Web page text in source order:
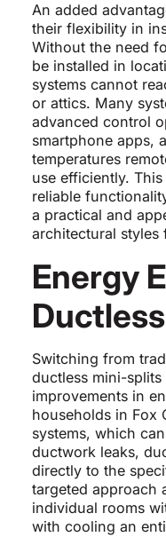
An added
their flexibility in
Without the need
be installed in
systems cannot
or attics. Many
advanced control
smartphone apps,
temperatures
use efficiently.
reliable
a practical and
architectural styles
Energy
Switching from
ductless mini-
improvements in
households in Fox
systems, which
ductwork leaks,
directly to the
targeted approach
individual rooms
with cooling an